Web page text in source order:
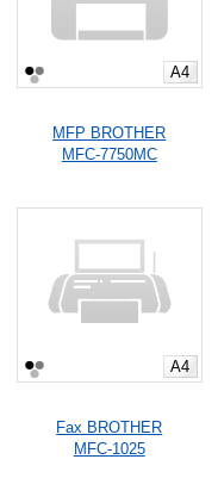
A4
MFP BROTHER
MFC-7750MC
A4
Fax BROTHER
MFC-1025